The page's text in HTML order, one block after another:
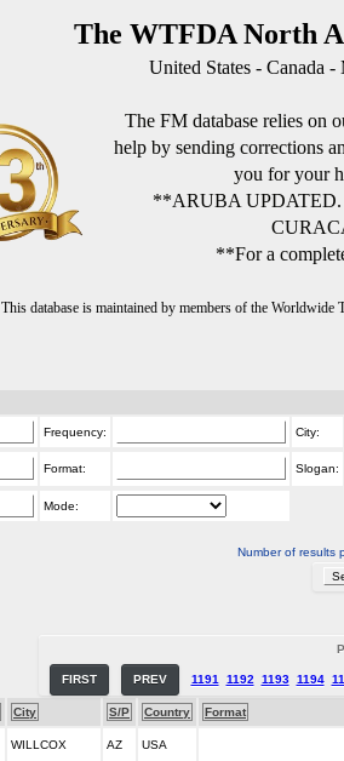
The WTFDA North
United States - Canada
The FM database relies on
help by sending corrections
you for your
**ARUBA
**For a
This database is maintained by members of the
Frequency: City:
Format: Slogan:
Mode:
Number of results
FIRST PREV 1191 1192 1193 1194
City S/P Country
Format
WILLCOX AZ USA